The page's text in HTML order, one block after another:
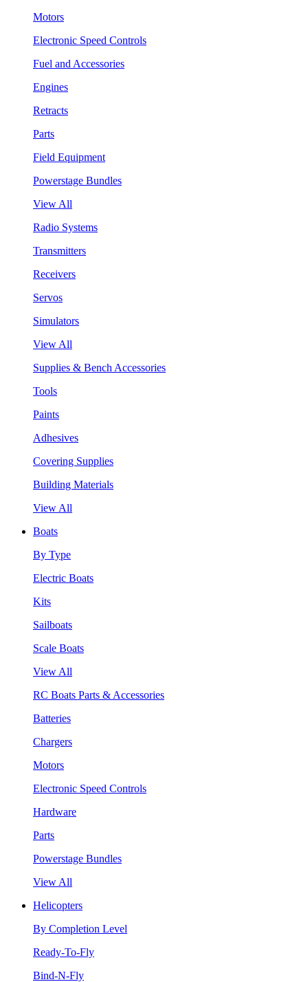
Motors
Electronic Speed Controls
Fuel and Accessories
Engines
Retracts
Parts
Field Equipment
Powerstage Bundles
View All
Radio Systems
Transmitters
Receivers
Servos
Simulators
View All
Supplies & Bench Accessories
Tools
Paints
Adhesives
Covering Supplies
Building Materials
View All
Boats
By Type
Electric Boats
Kits
Sailboats
Scale Boats
View All
RC Boats Parts & Accessories
Batteries
Chargers
Motors
Electronic Speed Controls
Hardware
Parts
Powerstage Bundles
View All
Helicopters
By Completion Level
Ready-To-Fly
Bind-N-Fly